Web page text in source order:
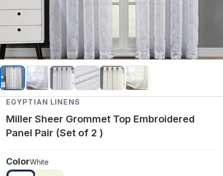
EGYPTIAN LINENS
Miller Sheer Grommet Top Embroidered
Panel Pair (Set of 2 )
ColorWhite